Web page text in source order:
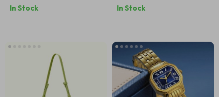
In Stock In Stock